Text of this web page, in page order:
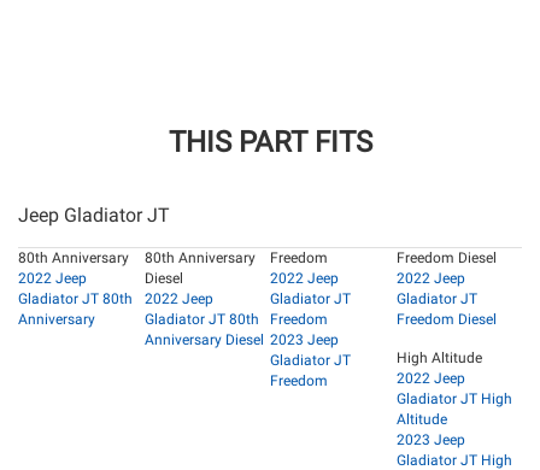
THIS PART FITS
Jeep Gladiator JT
80th Anniversary
2022 Jeep
Gladiator JT 80th
Anniversary
80th Anniversary
Diesel
2022 Jeep
Gladiator JT 80th
Anniversary Diesel
Freedom
2022 Jeep
Gladiator JT
Freedom
2023 Jeep
Gladiator JT
Freedom
Freedom Diesel
2022 Jeep
Gladiator JT
Freedom Diesel
High Altitude
2022 Jeep
Gladiator JT High
Altitude
2023 Jeep
Gladiator JT High